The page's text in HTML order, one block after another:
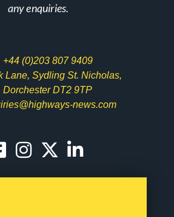
any enquiries.
+44 (0)203 807 9409
Lane, Sydling St. Nicholas,
Dorchester DT2 9TP
news.com